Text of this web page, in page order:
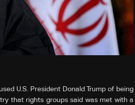
U.S. President Donald Trump of being
that rights groups said was met with a